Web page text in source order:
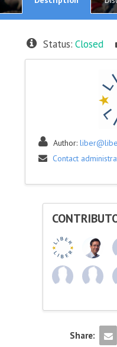
Status: Closed
Author:
Contact
Share: